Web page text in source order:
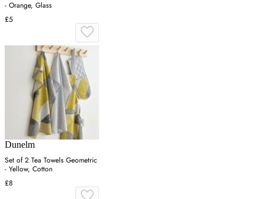
- Orange, Glass
£5
Dunelm
Set of 2 Tea Towels Geometric
- Yellow, Cotton
£8